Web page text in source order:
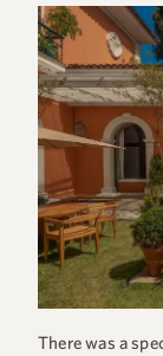
There was a